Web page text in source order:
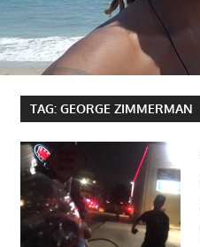
TAG: GEORGE ZIMMERMAN